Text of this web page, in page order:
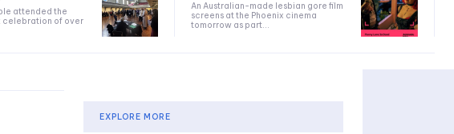
attended the
celebration of over
An Australian-made lesbian gore film
screens at the Phoenix cinema
tomorrow as part...
EXPLORE MORE